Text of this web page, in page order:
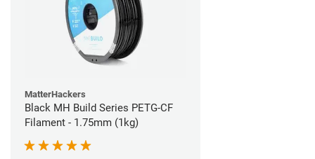
MatterHackers
Black MH Build Series PETG-CF
Filament - 1.75mm (1kg)